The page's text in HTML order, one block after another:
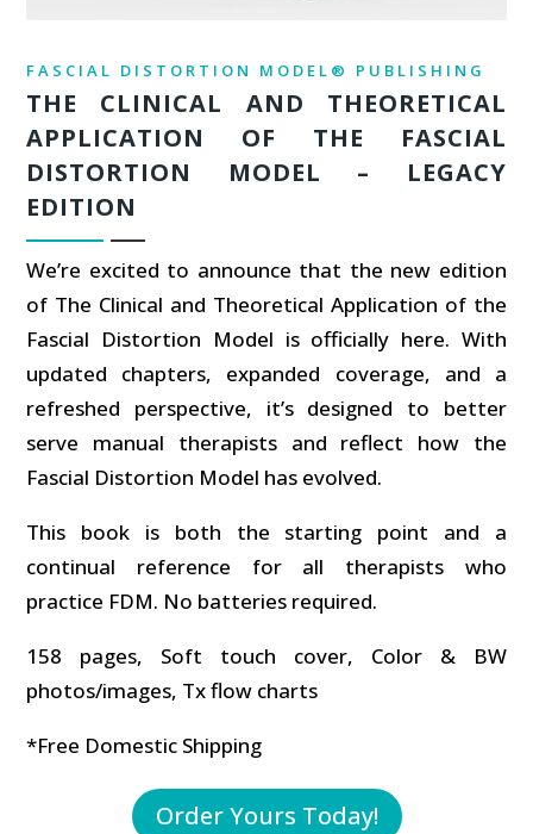
FASCIAL DISTORTION MODEL® PUBLISHING
THE CLINICAL AND THEORETICAL
APPLICATION OF THE FASCIAL
DISTORTION MODEL – LEGACY
EDITION
We’re excited to announce that the new edition
of The Clinical and Theoretical Application of the
Fascial Distortion Model is officially here. With
updated chapters, expanded coverage, and a
refreshed perspective, it’s designed to better
serve manual therapists and reflect how the
Fascial Distortion Model has evolved.
This book is both the starting point and a
continual reference for all therapists who
practice FDM. No batteries required.
158 pages, Soft touch cover, Color & BW
photos/images, Tx flow charts
*Free Domestic Shipping
Order Yours Today!